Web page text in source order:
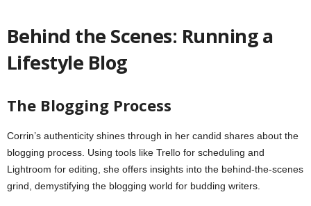
Behind the Scenes: Running a
Lifestyle Blog
The Blogging Process
Corrin’s authenticity shines through in her candid shares about the
blogging process. Using tools like Trello for scheduling and
Lightroom for editing, she offers insights into the behind-the-scenes
grind, demystifying the blogging world for budding writers.